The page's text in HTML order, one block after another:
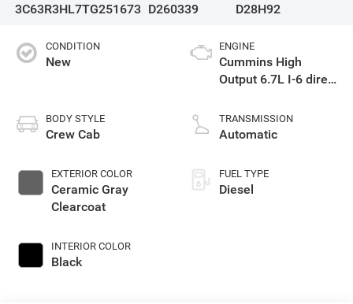
3C63R3HL7TG251673 D260339
D28H92
CONDITION
New
BODY STYLE
Crew Cab
EXTERIOR COLOR
Ceramic Gray
Clearcoat
INTERIOR COLOR
Black
ENGINE
Cummins High
Output 6.7L I-6 direct
intercooled turbo,
diesel, engine with
TRANSMISSION
Automatic
FUEL TYPE
Diesel